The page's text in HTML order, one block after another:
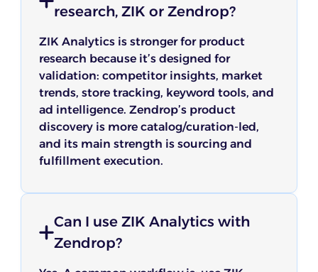
research, ZIK or Zendrop?
ZIK Analytics is stronger for product
research because it’s designed for
validation: competitor insights, market
trends, store tracking, keyword tools, and
ad intelligence. Zendrop’s product
discovery is more catalog/curation-led,
and its main strength is sourcing and
fulfillment execution.
Can I use ZIK Analytics with
Zendrop?